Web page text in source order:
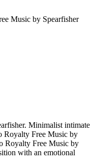
Minimalist intimate
Royalty Free Music by
Royalty Free Music by
with an emotional